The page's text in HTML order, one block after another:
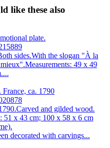
like these also
plate.
sides.With the slogan "À la
49 x 49
ca. 1790
and gilded wood.
51 x 43 cm; 100 x 58 x 6 cm
decorated with carvings...